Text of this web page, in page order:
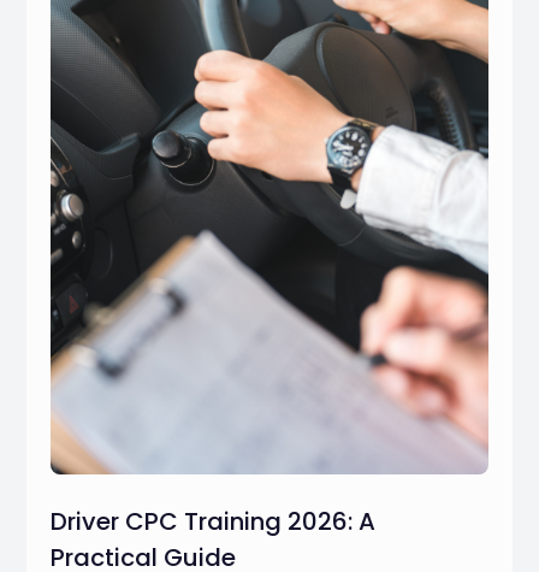
Driver CPC Training 2026: A
Practical Guide